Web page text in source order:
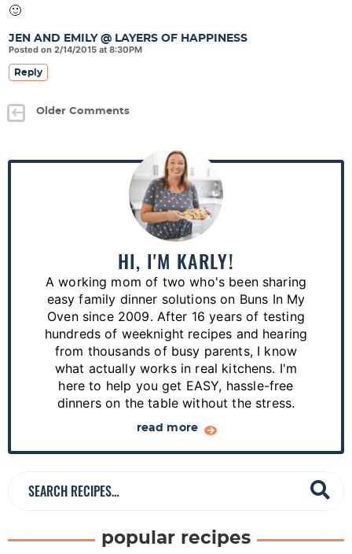
JEN AND EMILY @ LAYERS OF HAPPINESS
Posted on 2/14/2015 at 8:30PM
🙂
Reply
Older Comments
P
r
HI, I'M KARLY!
A working mom of two who's been sharing
easy family dinner solutions on Buns In My
Oven since 2009. After 16 years of testing
hundreds of weeknight recipes and hearing
from thousands of busy parents, I know
what actually works in real kitchens. I'm
here to help you get EASY, hassle-free
dinners on the table without the stress.
read more
popular recipes